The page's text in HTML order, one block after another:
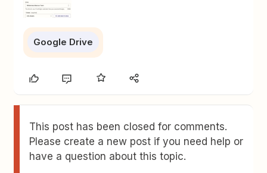
Google Drive
This post has been closed for comments.
Please create a new post if you need help or
have a question about this topic.